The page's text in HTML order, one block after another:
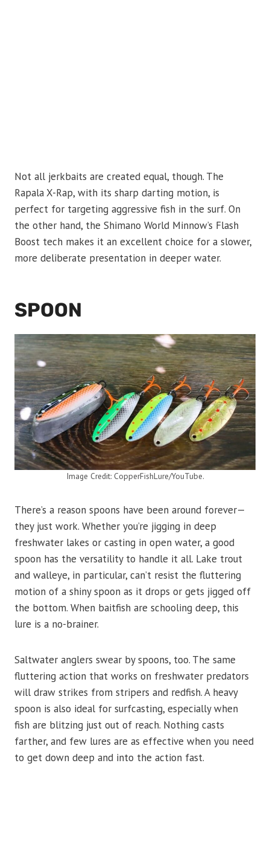
Not all jerkbaits are created equal, though. The
Rapala X-Rap, with its sharp darting motion, is
perfect for targeting aggressive fish in the surf. On
the other hand, the Shimano World Minnow’s Flash
Boost tech makes it an excellent choice for a slower,
more deliberate presentation in deeper water.
SPOON
Image Credit: CopperFishLure/YouTube.
There’s a reason spoons have been around forever—
they just work. Whether you’re jigging in deep
freshwater lakes or casting in open water, a good
spoon has the versatility to handle it all. Lake trout
and walleye, in particular, can’t resist the fluttering
motion of a shiny spoon as it drops or gets jigged off
the bottom. When baitfish are schooling deep, this
lure is a no-brainer.
Saltwater anglers swear by spoons, too. The same
fluttering action that works on freshwater predators
will draw strikes from stripers and redfish. A heavy
spoon is also ideal for surfcasting, especially when
fish are blitzing just out of reach. Nothing casts
farther, and few lures are as effective when you need
to get down deep and into the action fast.